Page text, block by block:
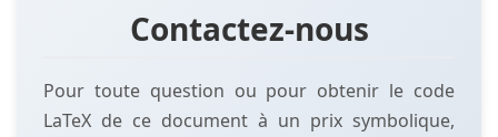
Contactez-nous
Pour toute question ou pour obtenir le code
LaTeX de ce document à un prix symbolique,